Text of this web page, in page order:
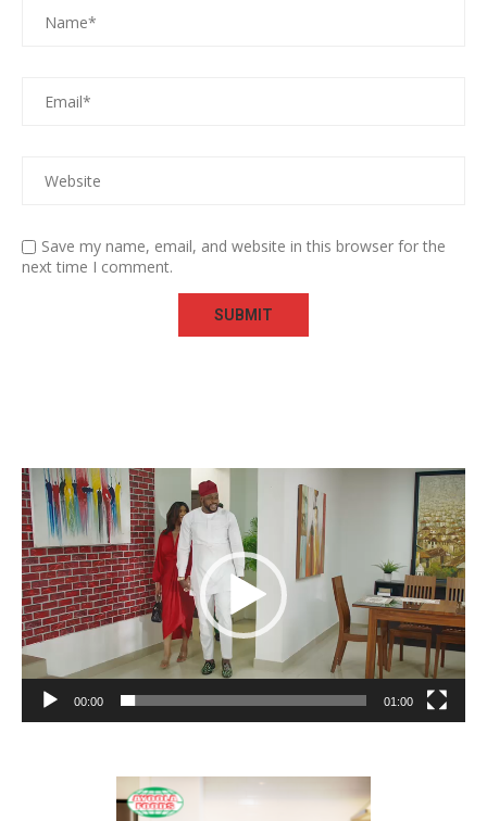
Save my name, email, and website in this browser for the
next time I comment.
Video
Player
00:00 01:00